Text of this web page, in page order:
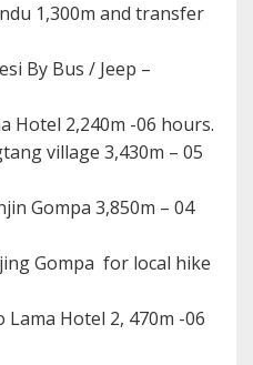
1,300m and transfer
By Bus / Jeep –
Hotel 2,240m -06 hours.
village 3,430m – 05
Gompa 3,850m – 04
Gompa for local hike
Hotel 2, 470m -06